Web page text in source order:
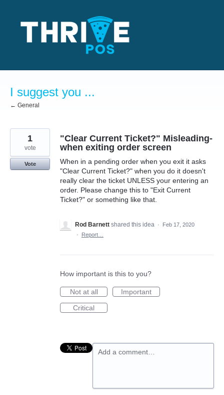
content
I suggest you ...
← General
"Clear Current Ticket?" Misleading-
when exiting order screen
When in a pending order when you exit it asks
"Clear Current Ticket?" when you do it doesn't
really clear the ticket UNLESS your entering an
order. Please change this to "Exit Current
Ticket?" or something like that.
1
vote
Vote
Rod Barnett shared this idea ·
Feb 17, 2020
·
Report…
How important is this to you?
Not at all
Important
Critical
Add a comment…